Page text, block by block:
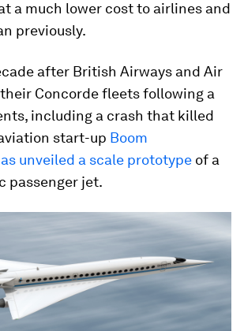
a much lower cost to airlines and
previously.
after British Airways and Air
Concorde fleets following a
including a crash that killed
start-up Boom
unveiled a scale prototype of a
passenger jet.